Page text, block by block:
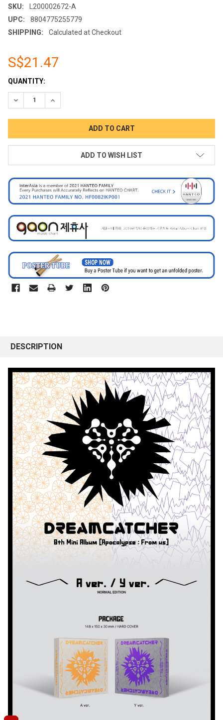
SKU:
L200002672-A
UPC:
8804775255779
SHIPPING:
Calculated at Checkout
S$21.47
CURRENT
STOCK:
QUANTITY:
DECREASE QUANTITY:INCREASE QUANTITY:
ADD TO WISH LIST
DESCRIPTION